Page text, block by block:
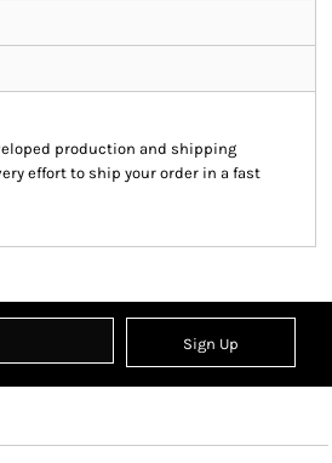
production and shipping
effort to ship your order in a fast
Sign Up